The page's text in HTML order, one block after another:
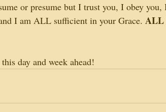
or presume but I trust you, I obey
I am ALL sufficient in your Grace. ALL
day and week ahead!